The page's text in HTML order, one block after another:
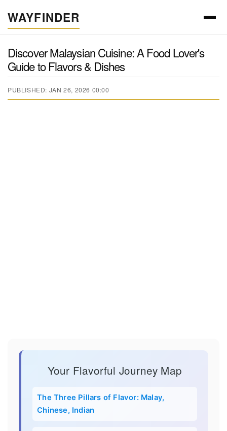
WAYFINDER
Discover Malaysian Cuisine: A Food Lover's
Guide to Flavors & Dishes
PUBLISHED: JAN 26, 2026 00:00
Your Flavorful Journey Map
The Three Pillars of Flavor: Malay,
Chinese, Indian